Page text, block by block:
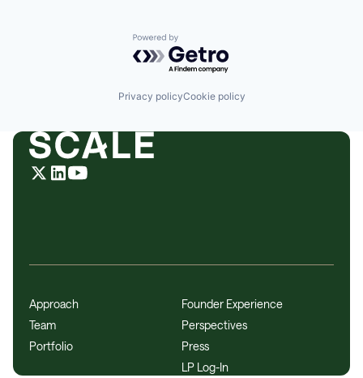
Powered by Getro.com
Privacy policyCookie policy
Approach
Team
Portfolio
Founder Experience
Perspectives
Press
LP Log-In